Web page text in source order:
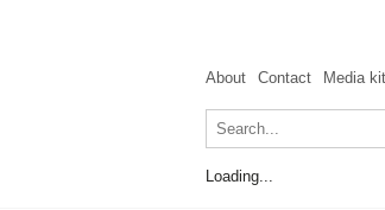
About Contact Media kit
Loading...